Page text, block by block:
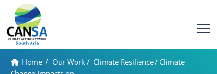
Home / Our Work/ Climate Resilience/ Climate